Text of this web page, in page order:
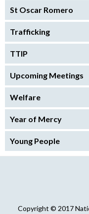
St Oscar Romero
Trafficking
TTIP
Upcoming Meetings
Welfare
Year of Mercy
Young People
Copyright © 2017